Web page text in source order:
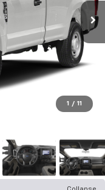
1 / 11